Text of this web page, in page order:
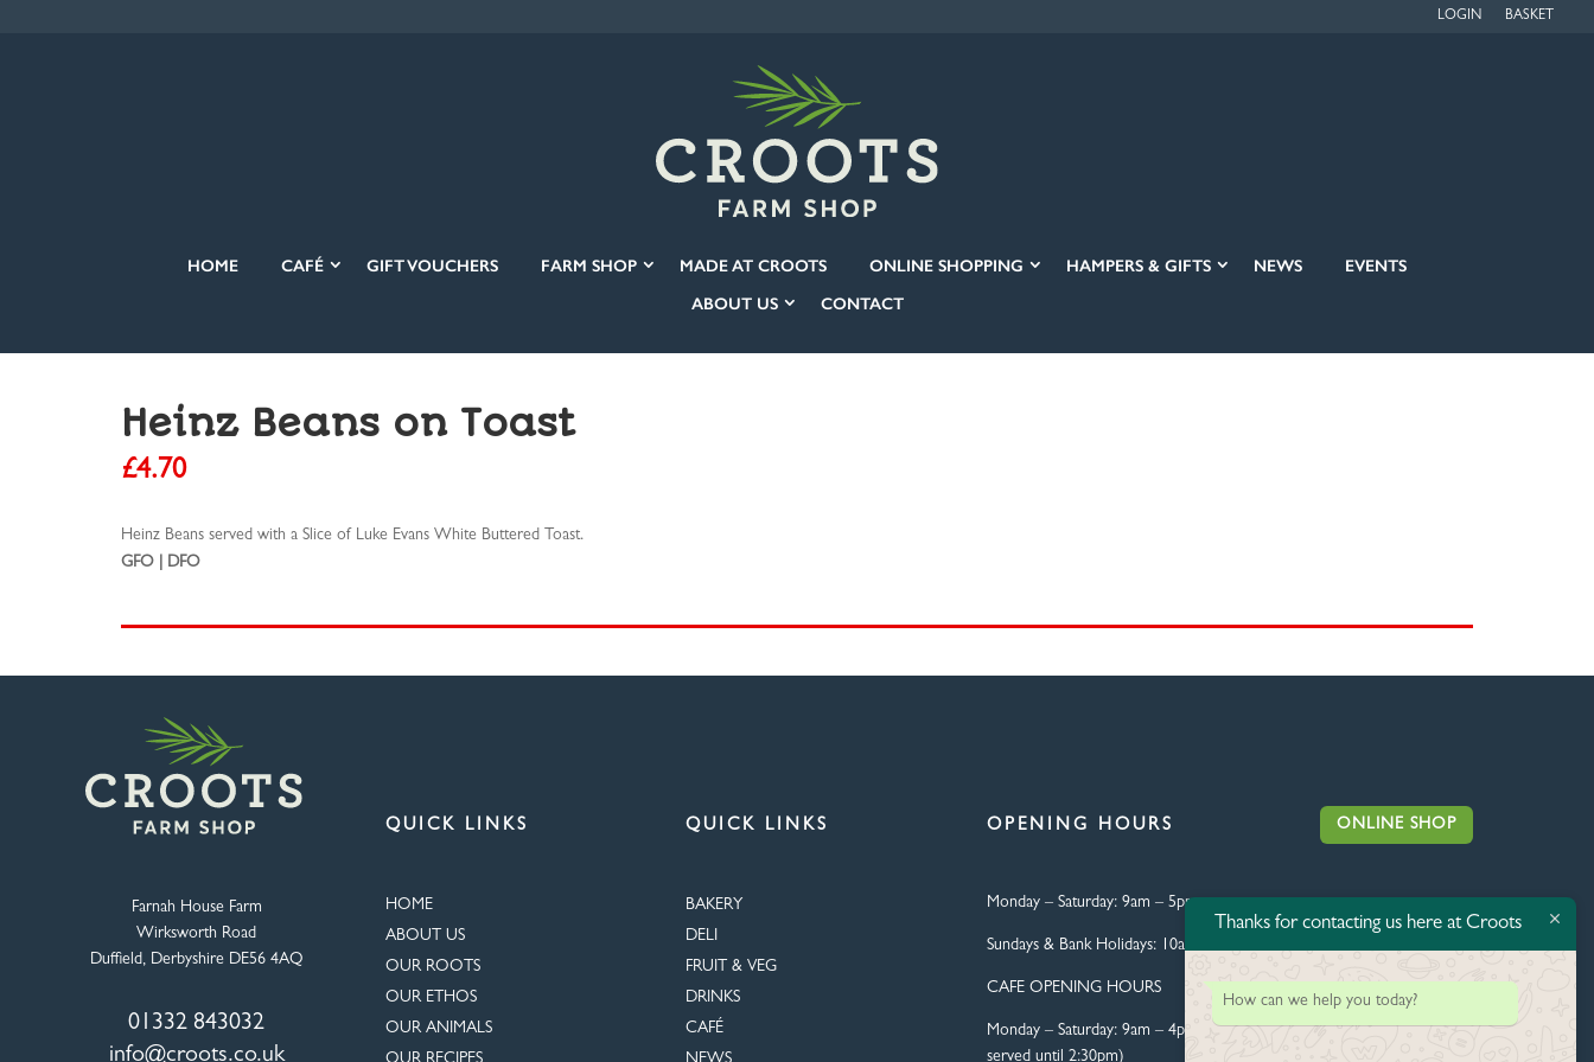
LOGIN BASKET
HOME CAFÉ GIFT VOUCHERS FARM SHOP MADE AT CROOTS ONLINE SHOPPING HAMPERS & GIFTS NEWS
EVENTS
ABOUT US
CONTACT
Heinz Beans on Toast
£4.70
Heinz Beans served with a Slice of Luke Evans White Buttered Toast.
GFO | DFO
Farnah House Farm
Wirksworth Road
Duffield, Derbyshire DE56 4AQ
01332 843032
info@croots.co.uk
QUICK LINKS
HOME
ABOUT US
OUR ROOTS
OUR ETHOS
OUR ANIMALS
QUICK LINKS
BAKERY
DELI
FRUIT & VEG
DRINKS
CAFÉ
OPENING HOURS
Monday – Saturday: 9am – 5pm
Sundays & Bank Holidays: 10am – 4pm
CAFE OPENING HOURS
Monday – Saturday: 9am – 4pm (Food
served until 2:30pm)
ONLINE SHOP
Thanks for contacting us here at Croots
How can we help you today?